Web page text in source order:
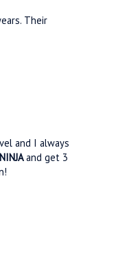
Their
and I always
NINJAand get 3